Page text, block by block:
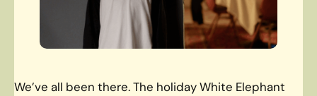
We’ve all been there. The holiday White Elephant